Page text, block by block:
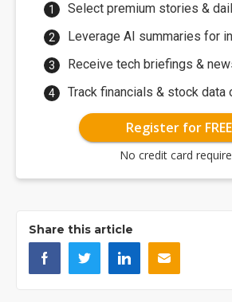
Select premium stories &
Leverage AI summaries for
Receive tech briefings &
Track financials & stock data
Register for FREE
No credit card
Share this article